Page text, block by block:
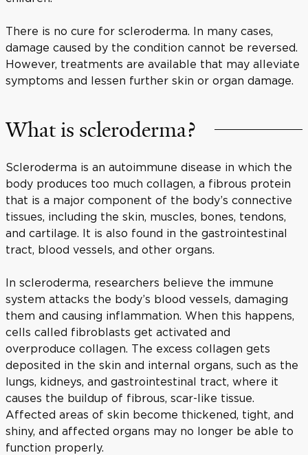
There is no cure for scleroderma. In many cases,
damage caused by the condition cannot be reversed.
However, treatments are available that may alleviate
symptoms and lessen further skin or organ damage.
What is scleroderma?
Scleroderma is an autoimmune disease in which the
body produces too much collagen, a fibrous protein
that is a major component of the body’s connective
tissues, including the skin, muscles, bones, tendons,
and cartilage. It is also found in the gastrointestinal
tract, blood vessels, and other organs.
In scleroderma, researchers believe the immune
system attacks the body’s blood vessels, damaging
them and causing inflammation. When this happens,
cells called fibroblasts get activated and
overproduce collagen. The excess collagen gets
deposited in the skin and internal organs, such as the
lungs, kidneys, and gastrointestinal tract, where it
causes the buildup of fibrous, scar-like tissue.
Affected areas of skin become thickened, tight, and
shiny, and affected organs may no longer be able to
function properly.